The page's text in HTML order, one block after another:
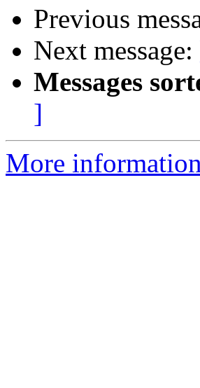
Previous
Next message:
Messages
]
More